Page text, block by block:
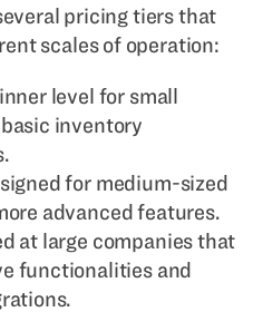
pricing tiers that
scales of operation:
level for small
inventory
for medium-sized
advanced features.
at large companies that
functionalities and